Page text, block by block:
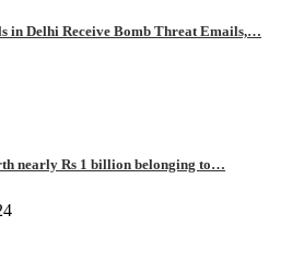
in Delhi Receive Bomb Threat Emails,…
nearly Rs 1 billion belonging to…